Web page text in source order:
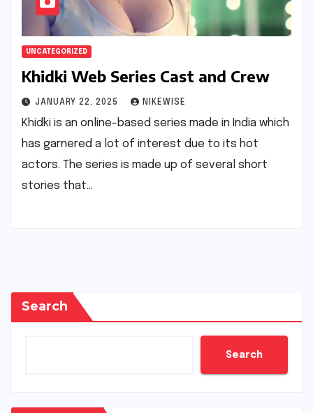
UNCATEGORIZED
Khidki Web Series Cast and Crew
JANUARY 22, 2025 NIKEWISE
Khidki is an online-based series made in India which
has garnered a lot of interest due to its hot
actors. The series is made up of several short
stories that…
Search
Search